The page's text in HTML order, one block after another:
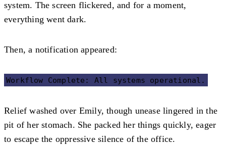
system. The screen flickered, and for a moment,
everything went dark.
Then, a notification appeared:
Workflow Complete: All systems operational.
Relief washed over Emily, though unease lingered in the
pit of her stomach. She packed her things quickly, eager
to escape the oppressive silence of the office.